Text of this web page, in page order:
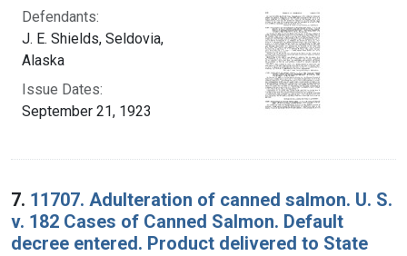
Defendants:
J. E. Shields, Seldovia,
Alaska
Issue Dates:
September 21, 1923
7. 11707. Adulteration of canned salmon. U. S.
v. 182 Cases of Canned Salmon. Default
decree entered. Product delivered to State